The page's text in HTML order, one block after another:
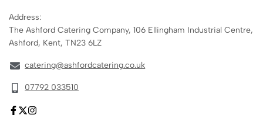
Address:
The Ashford Catering Company, 106 Ellingham Industrial Centre,
Ashford, Kent, TN23 6LZ
catering@ashfordcatering.co.uk
07792 033510